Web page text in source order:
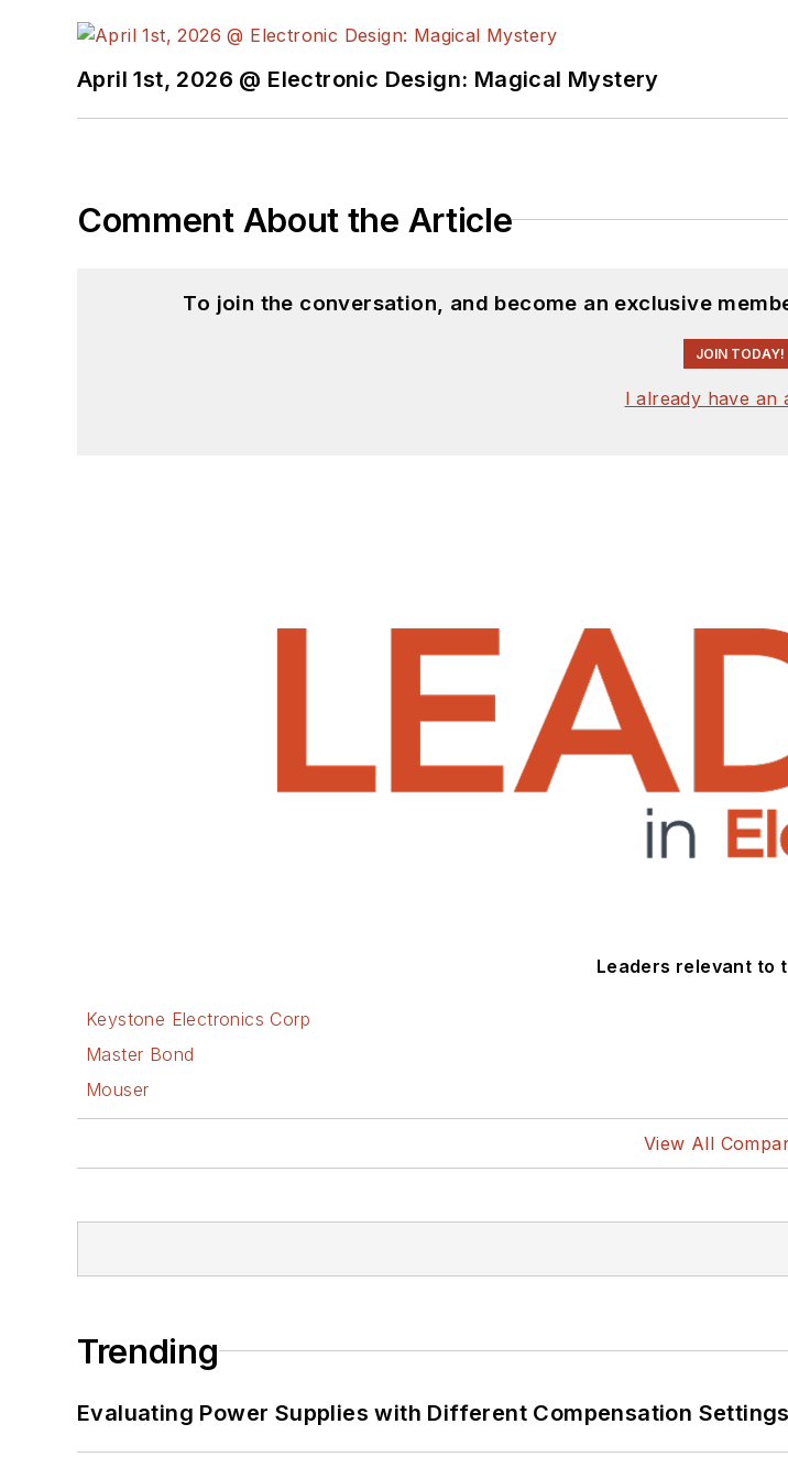
April 1st, 2026 @ Electronic Design: Magical Mystery
Comment About the Article
To join the conversation, and become an exclusive
JOIN TODAY!
I already have an
Leaders relevant to
Keystone Electronics Corp
Master Bond
Mouser
View All
Trending
Evaluating Power Supplies with Different Compensation Settings